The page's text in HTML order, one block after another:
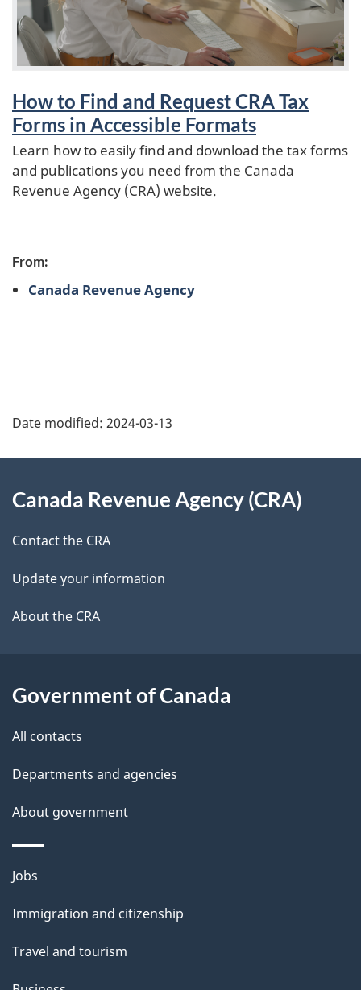
o
How to Find and Request CRA Tax
Forms in Accessible Formats
Learn how to easily find and download the tax forms
and publications you need from the Canada
Revenue Agency (CRA) website.
From:
Canada Revenue Agency
g
e
d
a
i
s
Date modified: 2024-03-13
this
site
Canada Revenue Agency (CRA)
Contact the CRA
Update your information
About the CRA
Government of Canada
All contacts
Departments and agencies
About government
Themes
topics
Jobs
Immigration and citizenship
Travel and tourism